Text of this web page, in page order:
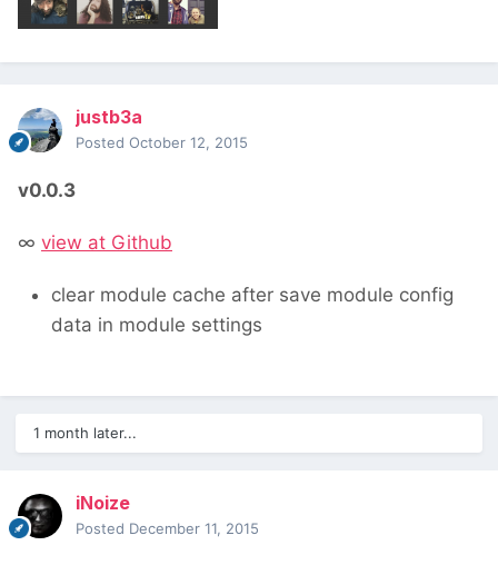
justb3a
Posted October 12, 2015
v0.0.3
∞ view at Github
clear module cache after save module config
data in module settings
1 month later...
iNoize
Posted December 11, 2015